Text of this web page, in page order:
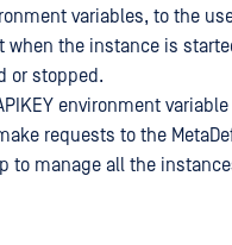
variables, to the
the instance is
or stopped.
environment
requests to the
manage all the